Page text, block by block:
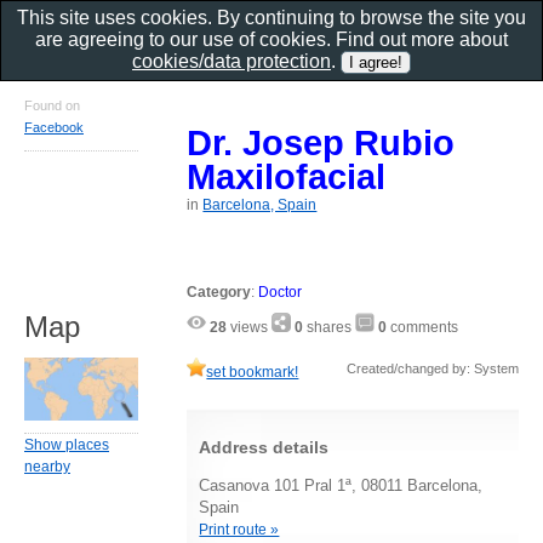
Dr. Josep Rubio
Maxilofacial
in Barcelona, Spain
Category: Doctor
28 views 0 shares 0 comments
set bookmark! Created/changed by: System
Address details
Casanova 101 Pral 1ª, 08011 Barcelona,
Spain
Print route »
Found on
Facebook
Map
Show places
nearby
This site uses cookies. By continuing to browse the site you
are agreeing to our use of cookies. Find out more about
cookies/data protection.